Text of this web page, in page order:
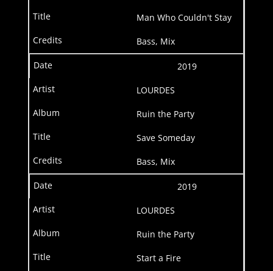
Man Who Couldn't Stay
Bass, Mix
2019
LOURDES
Ruin the Party
Save Someday
Bass, Mix
2019
LOURDES
Ruin the Party
Start a Fire